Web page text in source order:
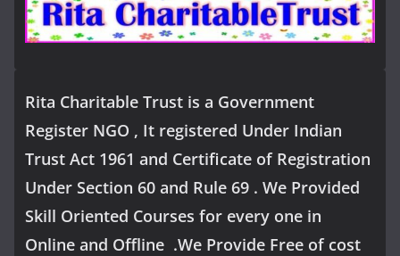
Rita Charitable Trust is a Government
Register NGO , It registered Under Indian
Trust Act 1961 and Certificate of Registration
Under Section 60 and Rule 69 . We Provided
Skill Oriented Courses for every one in
Online and Offline .We Provide Free of cost